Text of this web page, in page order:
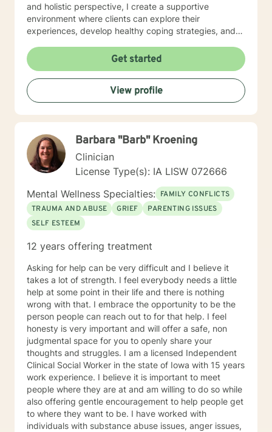
and holistic perspective, I create a supportive
environment where clients can explore their
experiences, develop healthy coping strategies, and
struggling with workplace stress, relationship
dynamics, or personal healing, I'm committed to
walking alongside you with empathy and professional
guidance. My practice welcomes individuals seeking a
compassionate, conservative approach to mental
health support, with a particular sensitivity to Christian
towards meaningful personal transformation and
emotional well-being.
Get started
View profile
Barbara "Barb" Kroening
Clinician
License Type(s): IA LISW 072666
Mental Wellness Specialties: FAMILY CONFLICTS
TRAUMA AND ABUSE
GRIEF
PARENTING ISSUES
SELF ESTEEM
12 years offering treatment
Asking for help can be very difficult and I believe it
takes a lot of strength. I feel everybody needs a little
help at some point in their life and there is nothing
wrong with that. I embrace the opportunity to be the
person people can reach out to for that help. I feel
honesty is very important and will offer a safe, non
judgmental space for you to openly share your
thoughts and struggles. I am a licensed Independent
Clinical Social Worker in the state of Iowa with 15 years
work experience. I believe it is important to meet
people where they are at and am willing to do so while
also offering gentle encouragement to help people get
to where they want to be. I have worked with
individuals with substance abuse issues, anger issues,